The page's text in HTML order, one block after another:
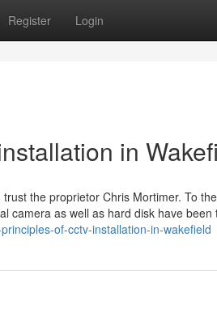
Register Login
in
the proprietor Chris Mortimer. To
camera as well as hard disk have
of-cctv-installation-in-wakefield